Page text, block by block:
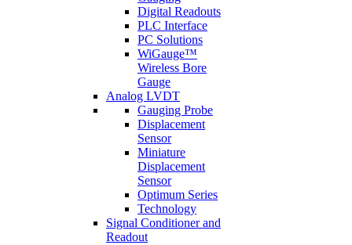
Digital Readouts
PLC Interface
PC Solutions
WiGauge™
Wireless Bore
Gauge
Analog LVDT
Gauging Probe
Displacement
Sensor
Miniature
Displacement
Sensor
Optimum Series
Technology
Signal Conditioner and
Readout